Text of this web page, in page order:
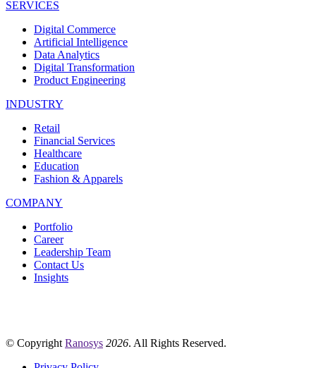
SERVICES
Digital Commerce
Artificial Intelligence
Data Analytics
Digital Transformation
Product Engineering
INDUSTRY
Retail
Financial Services
Healthcare
Education
Fashion & Apparels
COMPANY
Portfolio
Career
Leadership Team
Contact Us
Insights
© Copyright Ranosys 2026. All Rights Reserved.